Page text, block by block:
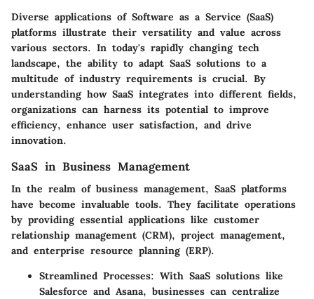
Diverse applications of Software as a Service (SaaS)
platforms illustrate their versatility and value across
various sectors. In today's rapidly changing tech
landscape, the ability to adapt SaaS solutions to a
multitude of industry requirements is crucial. By
understanding how SaaS integrates into different fields,
organizations can harness its potential to improve
efficiency, enhance user satisfaction, and drive
innovation.
SaaS in Business Management
In the realm of business management, SaaS platforms
have become invaluable tools. They facilitate operations
by providing essential applications like customer
relationship management (CRM), project management,
and enterprise resource planning (ERP).
Streamlined Processes: With SaaS solutions like
Salesforce and Asana, businesses can centralize